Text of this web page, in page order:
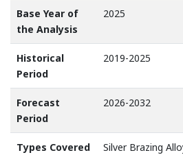
Base Year of
the Analysis
2025
Historical
Period
2019-2025
Forecast
Period
2026-2032
Types Covered
Silver Brazing